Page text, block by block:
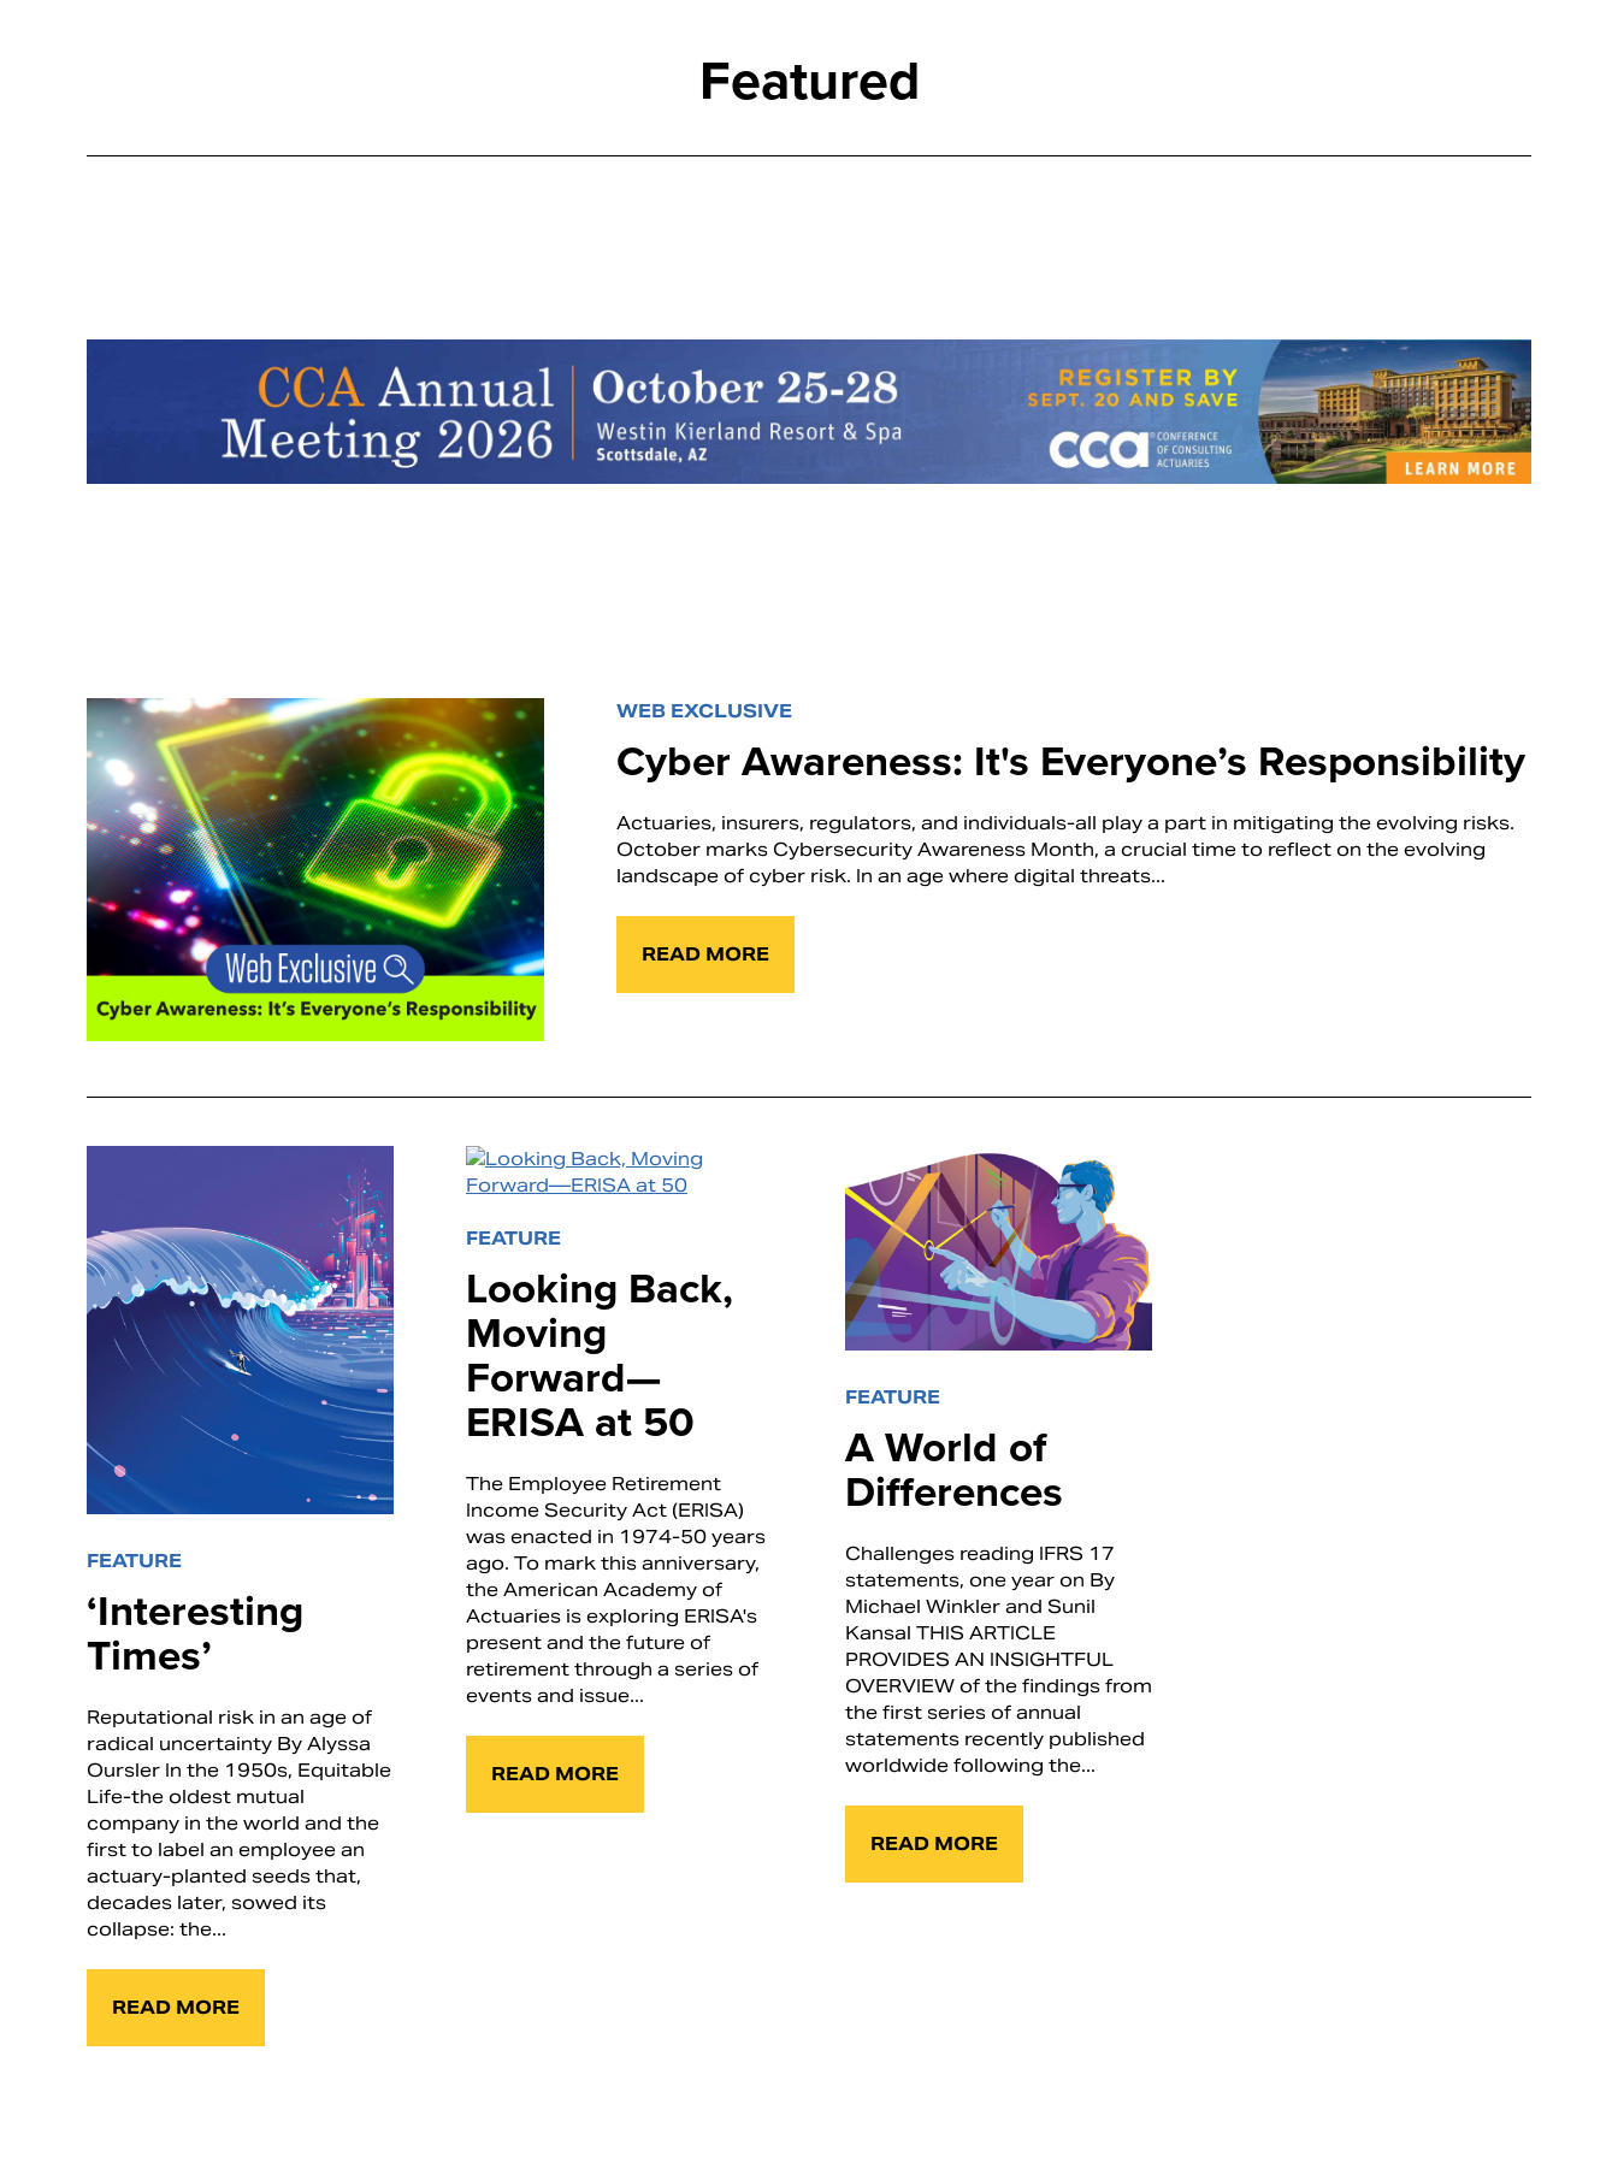
Featured
WEB EXCLUSIVE
Cyber Awareness: It's Everyone’s Responsibility
Actuaries, insurers, regulators, and individuals-all play a part in mitigating the evolving risks.
October marks Cybersecurity Awareness Month, a crucial time to reflect on the evolving
landscape of cyber risk. In an age where digital threats...
READ MORE
FEATURE
‘Interesting
Times’
Reputational risk in an age of
radical uncertainty By Alyssa
Oursler In the 1950s, Equitable
Life-the oldest mutual
company in the world and the
first to label an employee an
actuary-planted seeds that,
decades later, sowed its
collapse: the...
READ MORE
FEATURE
Looking Back,
Moving
Forward—
ERISA at 50
The Employee Retirement
Income Security Act (ERISA)
was enacted in 1974-50 years
ago. To mark this anniversary,
the American Academy of
Actuaries is exploring ERISA's
present and the future of
retirement through a series of
events and issue...
READ MORE
FEATURE
A World of
Differences
Challenges reading IFRS 17
statements, one year on By
Michael Winkler and Sunil
Kansal THIS ARTICLE
PROVIDES AN INSIGHTFUL
OVERVIEW of the findings from
the first series of annual
statements recently published
worldwide following the...
READ MORE